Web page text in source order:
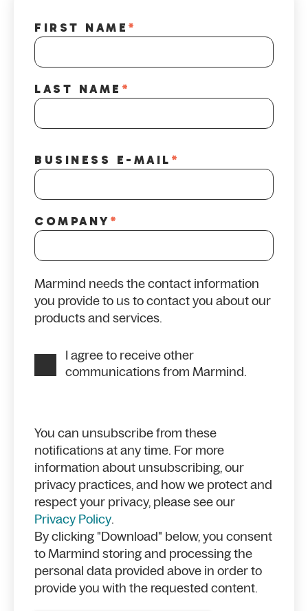
FIRST NAME *
LAST NAME *
BUSINESS E-MAIL *
COMPANY *
Marmind needs the contact information
you provide to us to contact you about our
products and services.
I agree to receive other
communications from Marmind.
You can unsubscribe from these
notifications at any time. For more
information about unsubscribing, our
privacy practices, and how we protect and
respect your privacy, please see our
Privacy Policy.
By clicking "Download" below, you consent
to Marmind storing and processing the
personal data provided above in order to
provide you with the requested content.